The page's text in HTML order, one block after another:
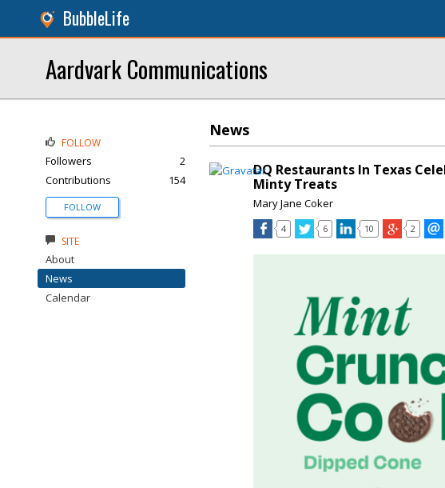
BubbleLife
Aardvark Communications
News
DQ Restaurants In Texas
Minty Treats
Mary Jane Coker
4 6 10 2
FOLLOW
Followers
2
Contributions
154
FOLLOW
SITE
About
News
Calendar